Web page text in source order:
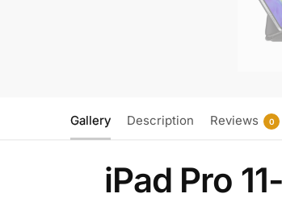
Gallery Description Reviews 0
iPad Pro